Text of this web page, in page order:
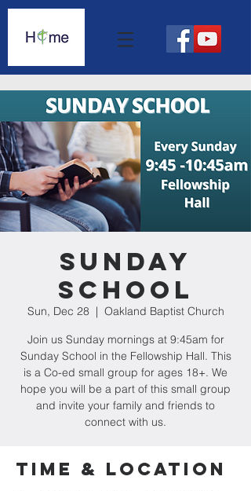
Sunday
School
Sun, Dec 28
  |
Oakland Baptist Church
Join us Sunday mornings at 9:45am for
Sunday School in the Fellowship Hall. This
is a Co-ed small group for ages 18+. We
hope you will be a part of this small group
and invite your family and friends to
connect with us.
Time & Location